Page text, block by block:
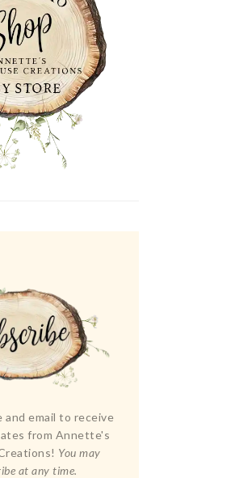
and email to receive
from Annette's
You may
at any time.